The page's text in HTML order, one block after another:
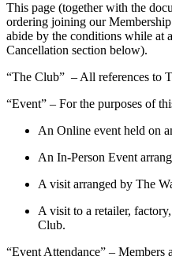
This page (together with the
ordering joining our
abide by the conditions while at
Cancellation section below).
“The Club” – All references to
“Event” – For the purposes of
An Online event held on
An In-Person Event
A visit arranged by The
A visit to a retailer,
Club.
“Event Attendance” – Members